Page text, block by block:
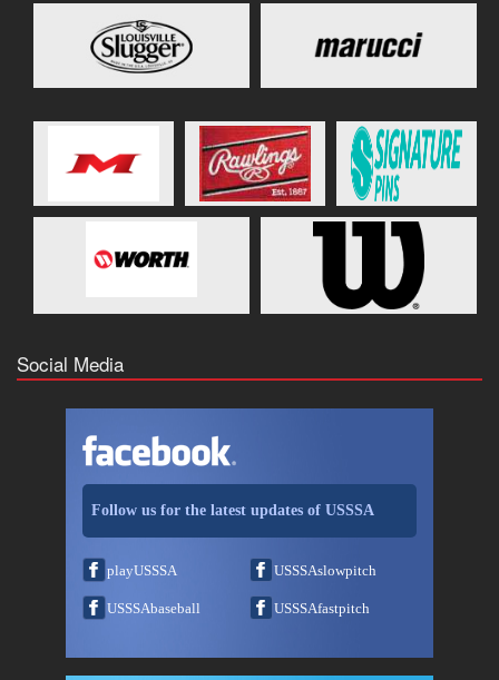
Social Media
Follow us for the latest updates of USSSA
playUSSSA USSSAslowpitch
USSSAbaseball USSSAfastpitch